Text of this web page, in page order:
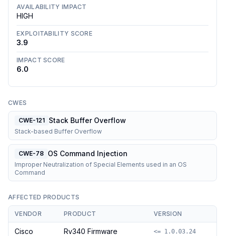
AVAILABILITY IMPACT
HIGH
EXPLOITABILITY SCORE
3.9
IMPACT SCORE
6.0
CWES
CWE-121 Stack Buffer Overflow
Stack-based Buffer Overflow
CWE-78 OS Command Injection
Improper Neutralization of Special Elements used in an OS
Command
AFFECTED PRODUCTS
VENDOR PRODUCT VERSION
Cisco Rv340 Firmware <= 1.0.03.24